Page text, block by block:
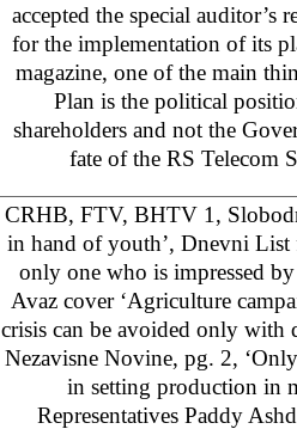
accepted the special auditor’s
for the implementation of its
magazine, one of the main
Plan is the political
shareholders and not the
fate of the RS
CRHB, FTV, BHTV 1,
in hand of youth’, Dnevni List
only one who is impressed
Avaz cover ‘Agriculture
crisis can be avoided only with
Nezavisne Novine, pg. 2,
in setting production in
Representatives Paddy